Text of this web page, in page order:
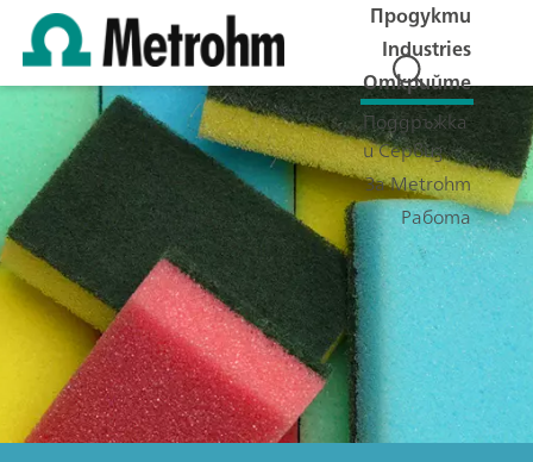
Продукти
Industries
Открийте
Поддръжка
и Сервиз
За Metrohm
Работа